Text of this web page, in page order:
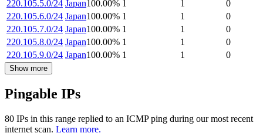
220.105.5.0/24 Japan100.00% 1 1
0
220.105.6.0/24 Japan100.00% 1 1
0
220.105.7.0/24 Japan100.00% 1 1
0
220.105.8.0/24 Japan100.00% 1 1
0
220.105.9.0/24 Japan100.00% 1 1 0
Show more
Pingable IPs
80 IPs in this range replied to an ICMP ping during our most recent
internet scan. Learn more.